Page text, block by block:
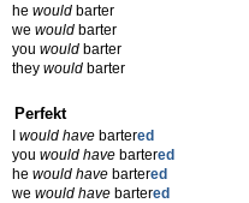
he would barter
we would barter
you would barter
they would barter
Perfekt
would have bartered
you would have bartered
he would have bartered
we would have bartered